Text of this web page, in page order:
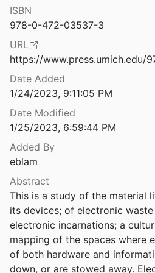
Miscellaneous
Movements &
Platforms & Infrastructure
Representations
Science, Medicine &
2022
2021
2017
Visual Cultures of the Internet
ISBN
978-0-472-03537-3
URL
https://www.press.umich.edu/
Date Added
1/24/2023, 9:11:05 PM
Date Modified
1/25/2023, 6:59:44 PM
Added By
eblam
Abstract
This is a study of the material
its devices; of electronic
electronic incarnations; a
mapping of the spaces where
of both hardware and
down, or are stowed away.